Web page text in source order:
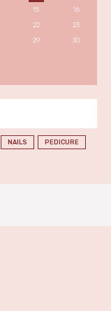
15
16
22
23
29
30
NAILS PEDICURE